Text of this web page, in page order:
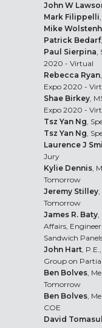
John W
Mark Filippelli
Mike
Patrick Bedarf
Paul Sierpina,
2020 - Virtual
Rebecca Ryan
Expo 2020 -
Shae Birkey,
Expo 2020 -
Tsz Yan Ng,
Tsz Yan Ng,
Laurence J
Jury
Kylie Dennis,
Tomorrow
Jeremy Stilley,
Tomorrow
James R. Baty,
Affairs,
Sandwich
John Hart,
Group on
Ben Bolves,
Tomorrow
Ben Bolves,
COE
David